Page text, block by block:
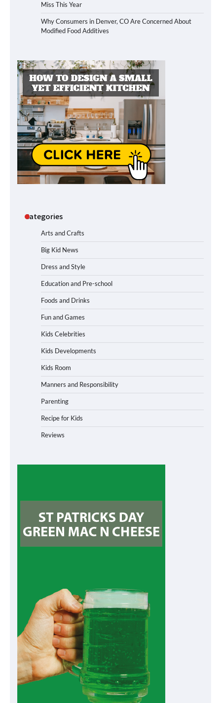
Miss This Year
Why Consumers in Denver, CO Are Concerned About
Modified Food Additives
Categories
Arts and Crafts
Big Kid News
Dress and Style
Education and Pre-school
Foods and Drinks
Fun and Games
Kids Celebrities
Kids Developments
Kids Room
Manners and Responsibility
Parenting
Recipe for Kids
Reviews